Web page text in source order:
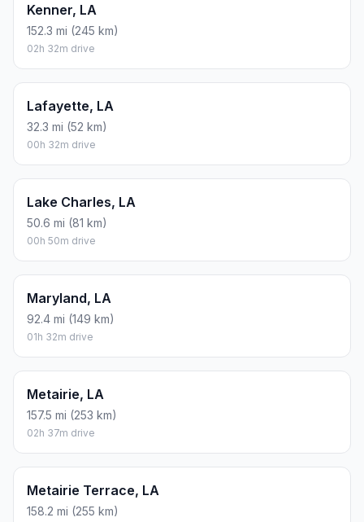
Kenner, LA
152.3 mi (245 km)
02h 32m drive
Lafayette, LA
32.3 mi (52 km)
00h 32m drive
Lake Charles, LA
50.6 mi (81 km)
00h 50m drive
Maryland, LA
92.4 mi (149 km)
01h 32m drive
Metairie, LA
157.5 mi (253 km)
02h 37m drive
Metairie Terrace, LA
158.2 mi (255 km)